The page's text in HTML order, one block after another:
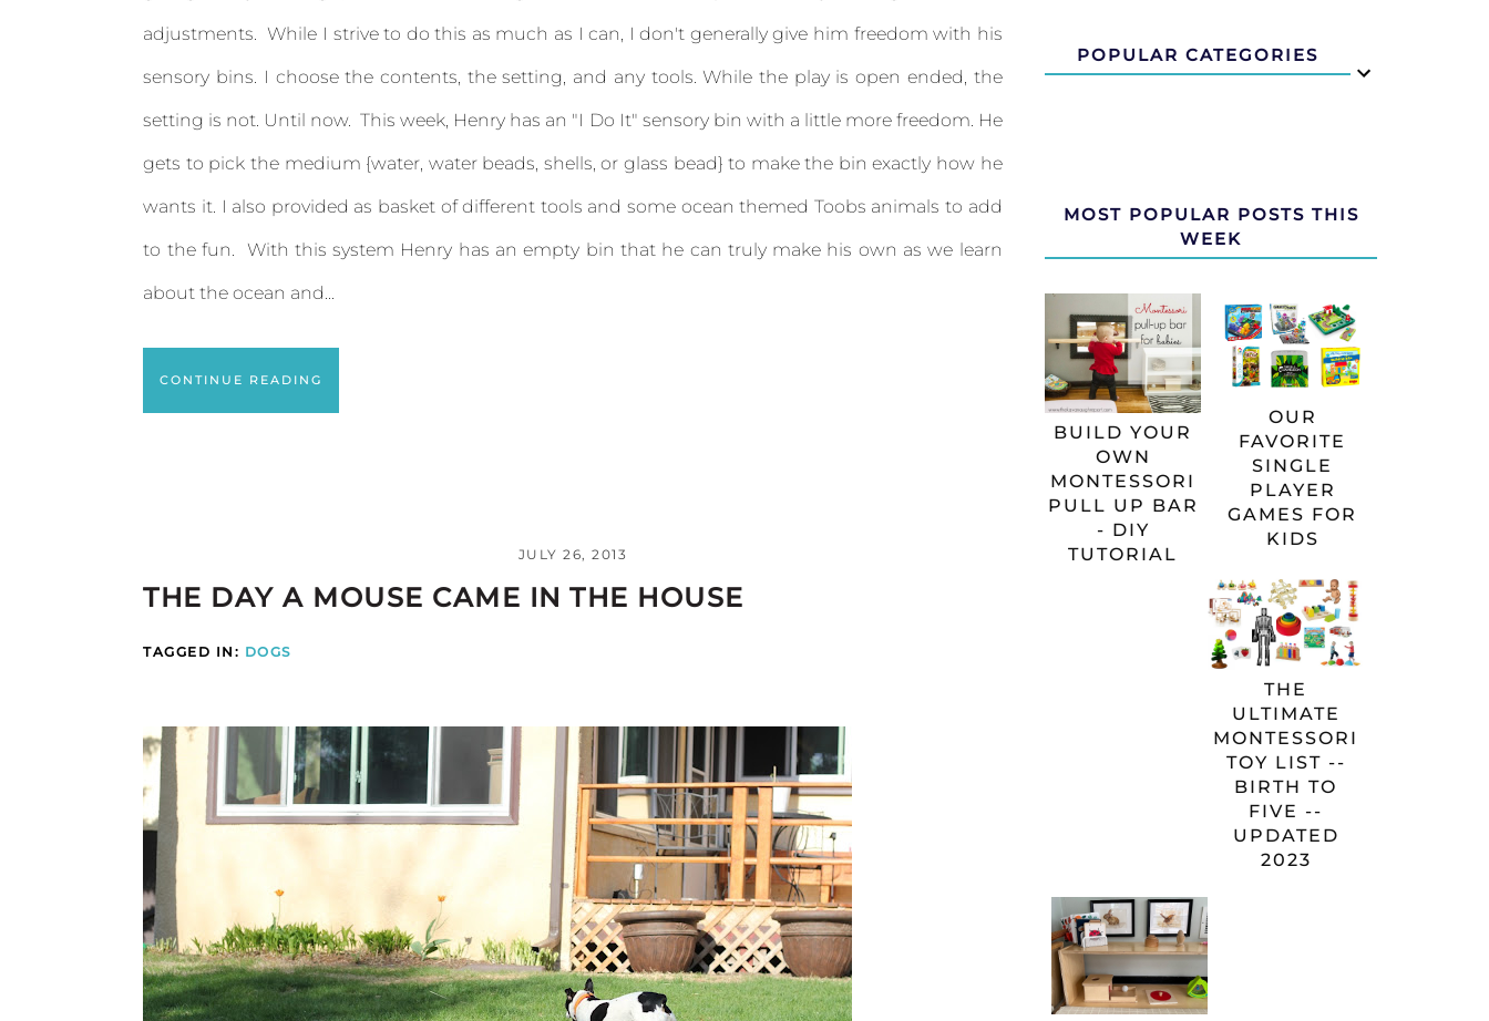
adjustments. While I strive to do this as much as I can, I don't generally give him freedom with his
sensory bins. I choose the contents, the setting, and any tools. While the play is open ended, the
setting is not. Until now. This week, Henry has an "I Do It" sensory bin with a little more freedom. He
gets to pick the medium {water, water beads, shells, or glass bead} to make the bin exactly how he
wants it. I also provided as basket of different tools and some ocean themed Toobs animals to add
to the fun. With this system Henry has an empty bin that he can truly make his own as we learn
about the ocean and...
CONTINUE READING
JULY 26, 2013
THE DAY A MOUSE CAME IN THE HOUSE
TAGGED IN: DOGS
POPULAR CATEGORIES
MOST POPULAR POSTS THIS
WEEK
BUILD YOUR
OWN
MONTESSORI
PULL UP BAR
- DIY
TUTORIAL
OUR
FAVORITE
SINGLE
PLAYER
GAMES FOR
KIDS
THE
ULTIMATE
MONTESSORI
TOY LIST --
BIRTH TO
FIVE --
UPDATED
2023